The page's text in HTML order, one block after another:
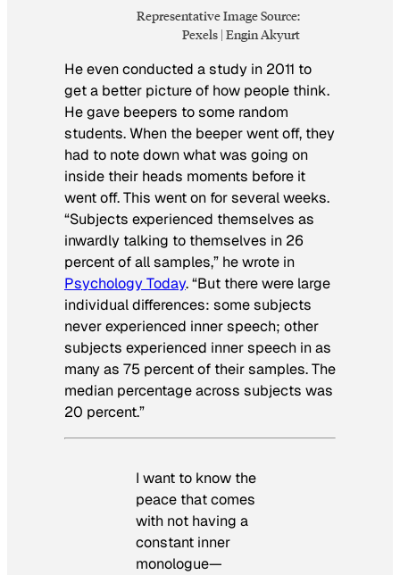
Representative Image Source:
Pexels | Engin Akyurt
He even conducted a study in 2011 to
get a better picture of how people think.
He gave beepers to some random
students. When the beeper went off, they
had to note down what was going on
inside their heads moments before it
went off. This went on for several weeks.
“Subjects experienced themselves as
inwardly talking to themselves in 26
percent of all samples,” he wrote in
Psychology Today. “But there were large
individual differences: some subjects
never experienced inner speech; other
subjects experienced inner speech in as
many as 75 percent of their samples. The
median percentage across subjects was
20 percent.”
I want to know the
peace that comes
with not having a
constant inner
monologue—